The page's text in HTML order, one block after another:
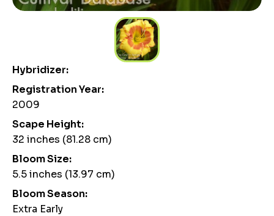
Hybridizer:
Registration Year:
2009
Scape Height:
32 inches (81.28 cm)
Bloom Size:
5.5 inches (13.97 cm)
Bloom Season:
Extra Early